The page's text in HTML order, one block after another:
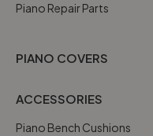
Piano Repair Parts
PIANO COVERS
ACCESSORIES
Piano Bench Cushions